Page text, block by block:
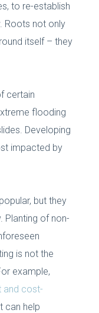
to re-establish
Roots not only
itself – they
certain
flooding
Developing
impacted by
but they
of non-
is not the
example,
and cost-
can help